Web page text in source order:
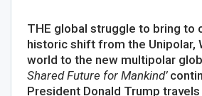
THE global struggle to bring to
historic shift from the Unipolar,
world to the new multipolar
Shared Future for Mankind’
President Donald Trump